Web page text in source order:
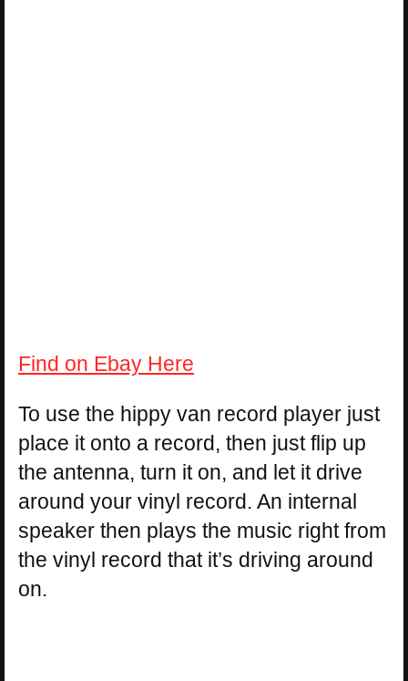
Find on Ebay Here
To use the hippy van record player just
place it onto a record, then just flip up
the antenna, turn it on, and let it drive
around your vinyl record. An internal
speaker then plays the music right from
the vinyl record that it’s driving around
on.